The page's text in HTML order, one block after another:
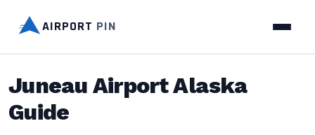
AIRPORT PIN
Juneau Airport Alaska
Guide